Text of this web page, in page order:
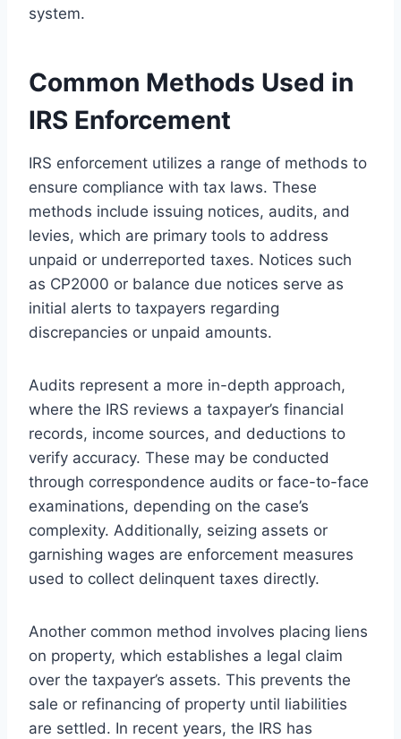
system.
Common Methods Used in
IRS Enforcement
IRS enforcement utilizes a range of methods to
ensure compliance with tax laws. These
methods include issuing notices, audits, and
levies, which are primary tools to address
unpaid or underreported taxes. Notices such
as CP2000 or balance due notices serve as
initial alerts to taxpayers regarding
discrepancies or unpaid amounts.
Audits represent a more in-depth approach,
where the IRS reviews a taxpayer’s financial
records, income sources, and deductions to
verify accuracy. These may be conducted
through correspondence audits or face-to-face
examinations, depending on the case’s
complexity. Additionally, seizing assets or
garnishing wages are enforcement measures
used to collect delinquent taxes directly.
Another common method involves placing liens
on property, which establishes a legal claim
over the taxpayer’s assets. This prevents the
sale or refinancing of property until liabilities
are settled. In recent years, the IRS has